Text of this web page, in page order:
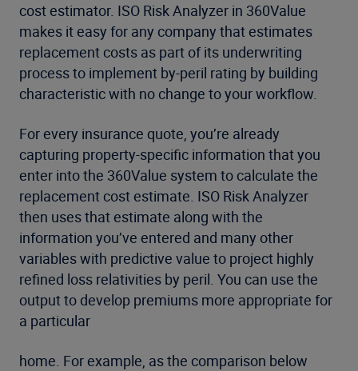
cost estimator. ISO Risk Analyzer in 360Value
makes it easy for any company that estimates
replacement costs as part of its underwriting
process to implement by-peril rating by building
characteristic with no change to your workflow.
For every insurance quote, you’re already
capturing property-specific information that you
enter into the 360Value system to calculate the
replacement cost estimate. ISO Risk Analyzer
then uses that estimate along with the
information you’ve entered and many other
variables with predictive value to project highly
refined loss relativities by peril. You can use the
output to develop premiums more appropriate for
a particular
home. For example, as the comparison below